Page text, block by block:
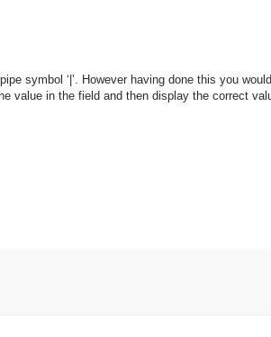
symbol ‘|’. However having done this you
value in the field and then display the correct